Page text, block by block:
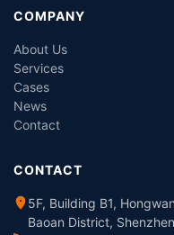
COMPANY
About Us
Services
Cases
News
Contact
CONTACT
5F, Building B1,
Baoan District,